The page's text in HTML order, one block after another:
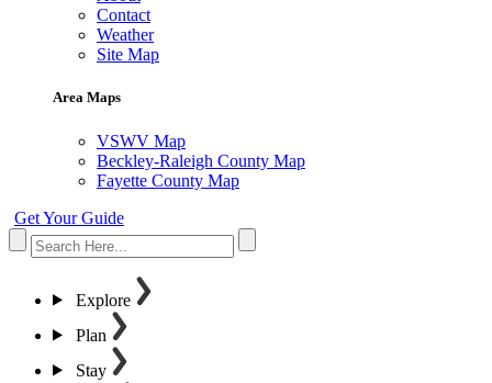
Contact
Weather
Site Map
Area Maps
VSWV Map
Beckley-Raleigh County Map
Fayette County Map
Get Your Guide
Explore
Plan
Stay